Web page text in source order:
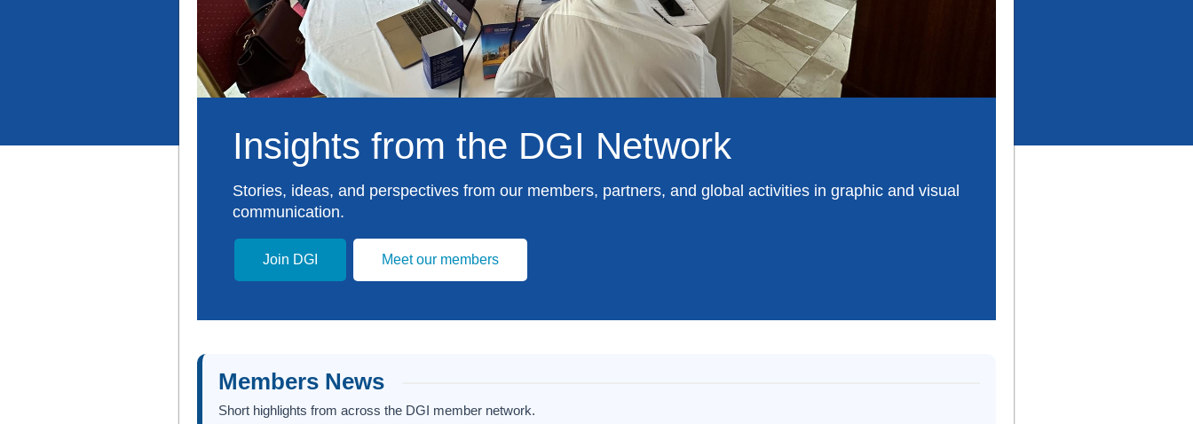
Insights from the DGI Network
Stories, ideas, and perspectives from our members, partners, and global activities in graphic and visual
communication.
Join DGI Meet our members
Members News
Short highlights from across the DGI member network.